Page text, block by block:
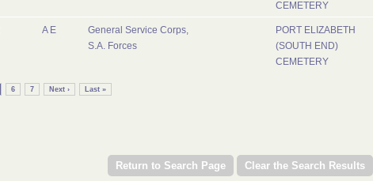
CEMETERY
A E
General Service Corps,
S.A. Forces
PORT ELIZABETH
(SOUTH END)
CEMETERY
6 7 Next › Last »